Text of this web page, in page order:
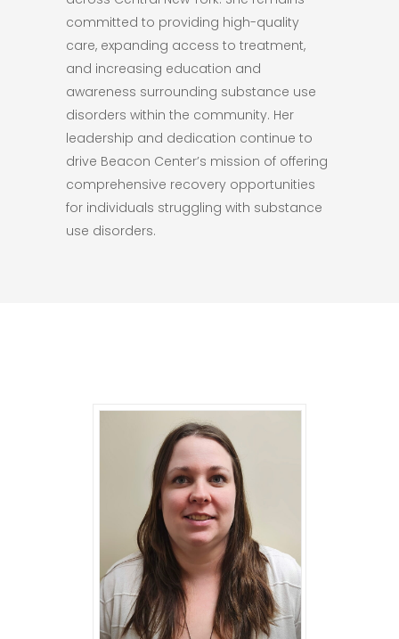
committed to providing high-quality
care, expanding access to treatment,
and increasing education and
awareness surrounding substance use
disorders within the community. Her
leadership and dedication continue to
drive Beacon Center’s mission of offering
comprehensive recovery opportunities
for individuals struggling with substance
use disorders.